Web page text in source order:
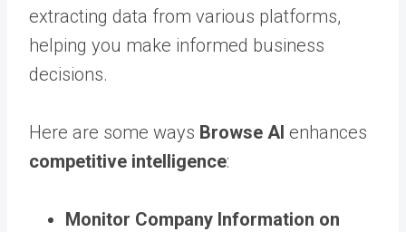
extracting data from various platforms,
helping you make informed business
decisions.
Here are some ways Browse AI enhances
competitive intelligence:
Monitor Company Information on